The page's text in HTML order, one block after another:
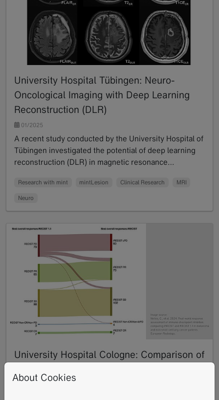
University Hospital Tübingen: Neuro-
Oncological Imaging with Deep Learning
Reconstruction (DLR)
01/2025
A recent study conducted by the University Hospital of
Tübingen investigated the potential of deep learning
reconstruction (DLR) in magnetic resonance…
Research with mint mintLesion Clinical Research MRI
Neuro
University Hospital Cologne: Comparison of
Immunotherapy in Melanoma and Non-
About Cookies